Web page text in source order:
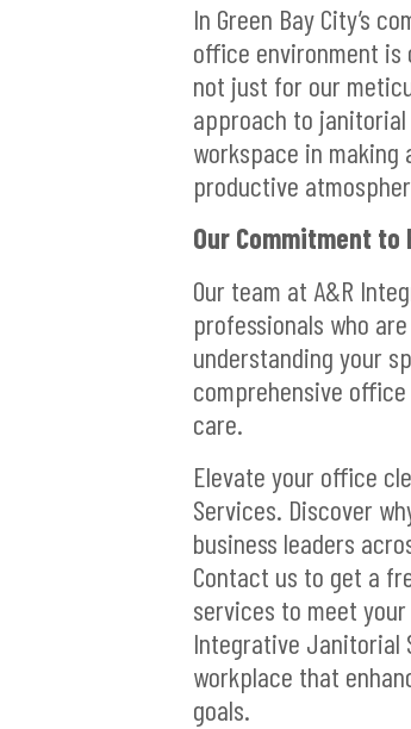
In Green Bay City’s
office environment is
not just for our
approach to
workspace in
productive
Our Commitment to
Our team at A&R
professionals who
understanding your
comprehensive
care.
Elevate your office
Services. Discover
business leaders
Contact us to get a
services to meet
Integrative Janitorial
workplace that
goals.